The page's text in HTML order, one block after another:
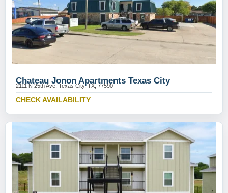
Chateau Jonon Apartments Texas City
2111 N 25th Ave, Texas City, TX, 77590
CHECK AVAILABILITY